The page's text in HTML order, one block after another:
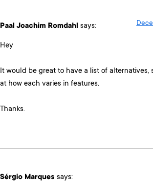
Paal Joachim Romdahl says:
Hey
It would be great to have a list of alternatives,
at how each varies in features.
Thanks.
Sérgio Marques says: